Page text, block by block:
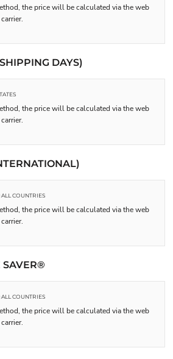
the price will be calculated via the web
DAYS)
the price will be calculated via the web
ALL COUNTRIES
the price will be calculated via the web
SAVER®
ALL COUNTRIES
the price will be calculated via the web